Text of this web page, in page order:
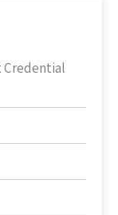
Credential